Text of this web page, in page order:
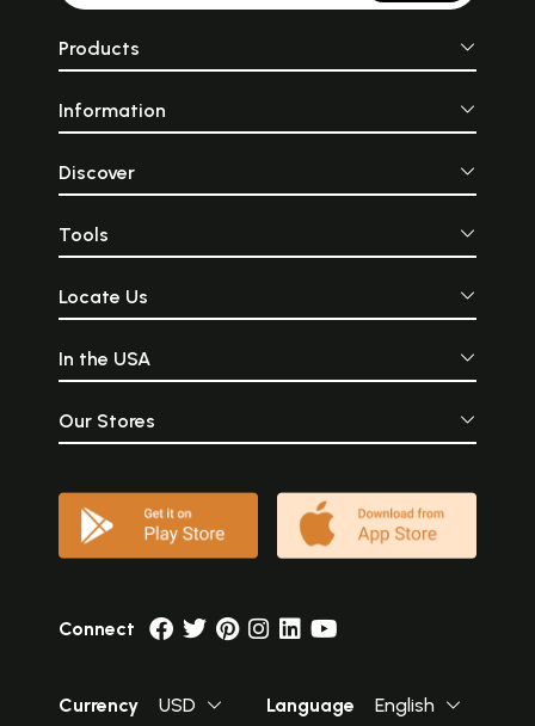
Products
Information
Discover
Tools
Locate Us
In the USA
Our Stores
Connect
Currency USD Language English